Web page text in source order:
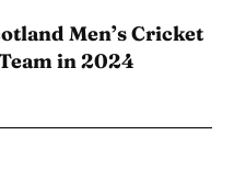
Men’s Cricket
in 2024